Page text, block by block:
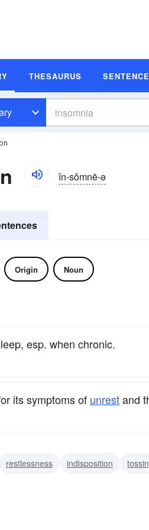
THESAURUS
ĭn-sŏmnē-ə
Origin Noun
esp. when chronic.
its symptoms of unrestand
restlessness indisposition